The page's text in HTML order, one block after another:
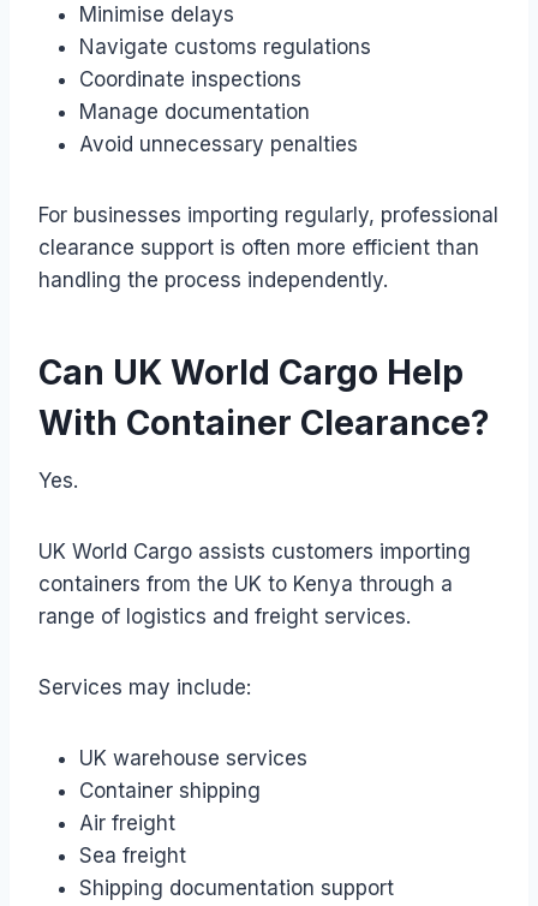
Minimise delays
Navigate customs regulations
Coordinate inspections
Manage documentation
Avoid unnecessary penalties
For businesses importing regularly, professional
clearance support is often more efficient than
handling the process independently.
Can UK World Cargo Help
With Container Clearance?
Yes.
UK World Cargo assists customers importing
containers from the UK to Kenya through a
range of logistics and freight services.
Services may include:
UK warehouse services
Container shipping
Air freight
Sea freight
Shipping documentation support